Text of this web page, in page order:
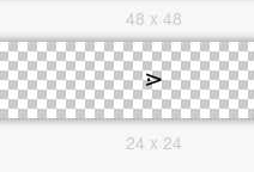
48 x 48
24 x 24